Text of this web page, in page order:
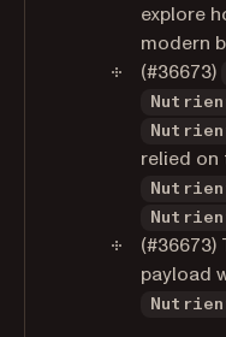
explore
modern
(#36673)
relied on
payload